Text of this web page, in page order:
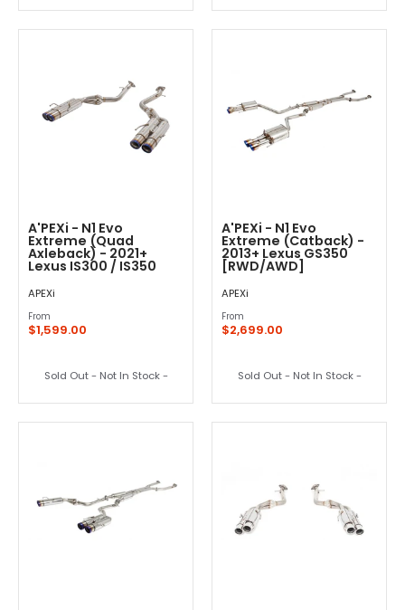
A'PEXi - N1 Evo
Extreme (Quad
Axleback) - 2021+
Lexus IS300 / IS350
APEXi
From
$1,599.00
Sold Out - Not In Stock -
A'PEXi - N1 Evo
Extreme (Catback) -
2013+ Lexus GS350
[RWD/AWD]
APEXi
From
$2,699.00
Sold Out - Not In Stock -